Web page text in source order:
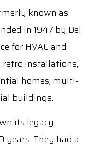
known as
in 1947 by Del
for HVAC and
installations,
homes, multi-
buildings.
its legacy
years. They had a